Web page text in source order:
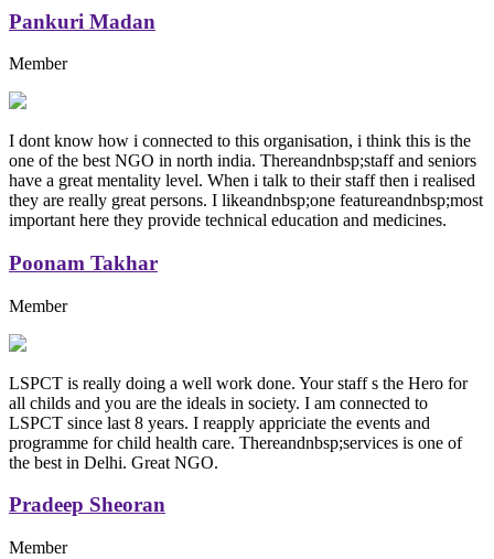
Pankuri Madan
Member
I dont know how i connected to this organisation, i think this is the
one of the best NGO in north india. Thereandnbsp;staff and seniors
have a great mentality level. When i talk to their staff then i realised
they are really great persons. I likeandnbsp;one featureandnbsp;most
important here they provide technical education and medicines.
Poonam Takhar
Member
LSPCT is really doing a well work done. Your staff s the Hero for
all childs and you are the ideals in society. I am connected to
LSPCT since last 8 years. I reapply appriciate the events and
programme for child health care. Thereandnbsp;services is one of
the best in Delhi. Great NGO.
Pradeep Sheoran
Member